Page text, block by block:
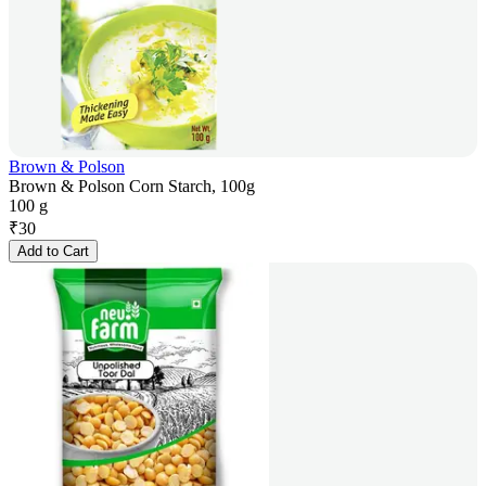
Brown & Polson
Brown & Polson Corn Starch, 100g
100 g
₹30
Add to Cart